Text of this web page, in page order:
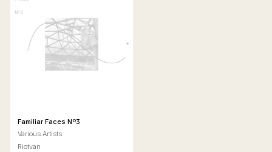
Familiar Faces Nº3
Various Artists
Riotvan